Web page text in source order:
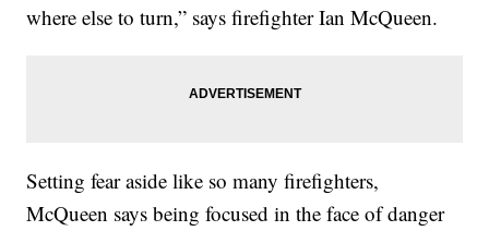
where else to turn,” says firefighter Ian McQueen.
Setting fear aside like so many firefighters,
McQueen says being focused in the face of danger